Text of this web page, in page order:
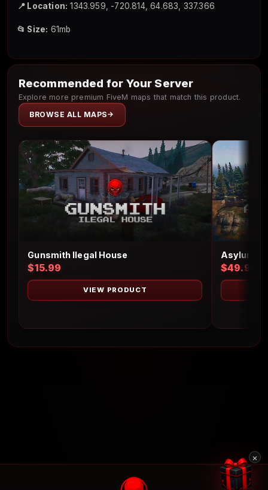
📍 Location: 1343.959, -720.814, 64.683, 337.366
📂 Size: 61mb
Recommended for Your Server
Explore more premium FiveM maps that match this product.
BROWSE ALL MAPS
Gunsmith Ilegal House
$15.99
VIEW PRODUCT
Asylum
$49.99
×